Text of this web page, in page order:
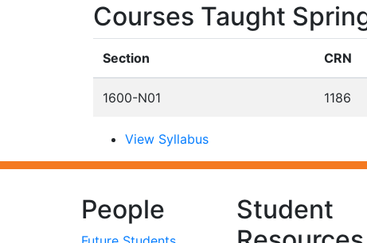
Courses Taught
Section CRN
1600-N01 1186
View Syllabus
People
Student